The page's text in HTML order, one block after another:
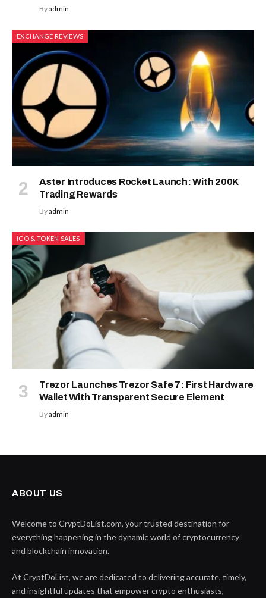
Byadmin
EXCHANGE REVIEWS
Aster Introduces Rocket Launch: With 200K
Trading Rewards
Byadmin
ICO & TOKEN SALES
Trezor Launches Trezor Safe 7: First Hardware
Wallet With Transparent Secure Element
Byadmin
ABOUT US
Welcome to CryptDoList.com, your trusted destination for
everything happening in the dynamic world of cryptocurrency
and blockchain innovation.
At CryptDoList, we are dedicated to delivering accurate, timely,
and insightful updates that empower crypto enthusiasts,